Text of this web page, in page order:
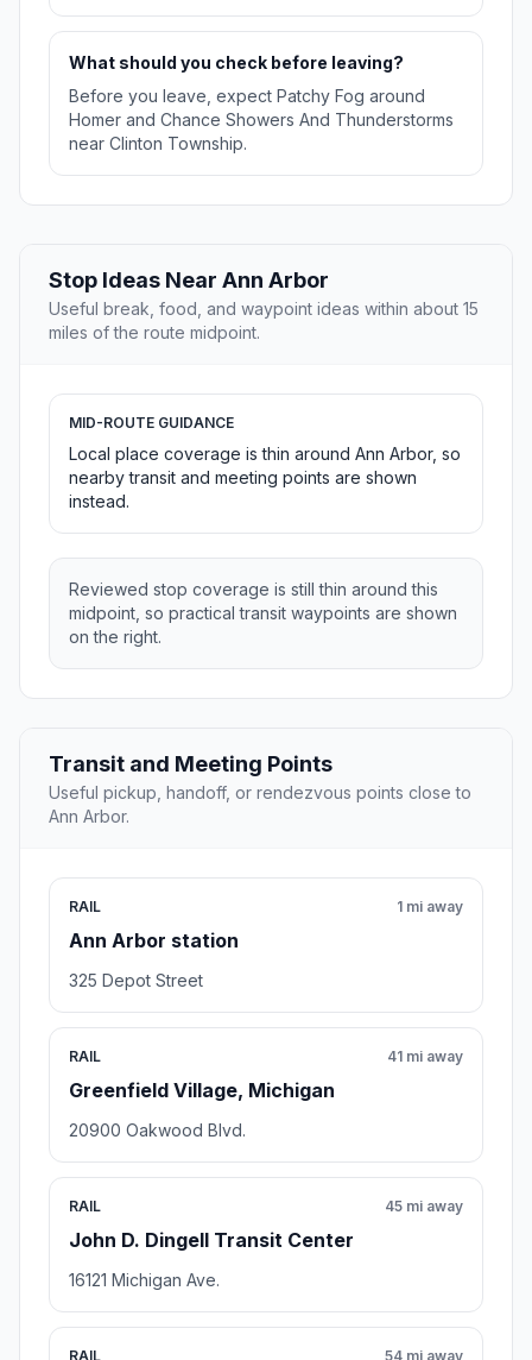
What should you check before leaving?
Before you leave, expect Patchy Fog around
Homer and Chance Showers And Thunderstorms
near Clinton Township.
Stop Ideas Near Ann Arbor
Useful break, food, and waypoint ideas within about 15
miles of the route midpoint.
MID-ROUTE GUIDANCE
Local place coverage is thin around Ann Arbor, so
nearby transit and meeting points are shown
instead.
Reviewed stop coverage is still thin around this
midpoint, so practical transit waypoints are shown
on the right.
Transit and Meeting Points
Useful pickup, handoff, or rendezvous points close to
Ann Arbor.
RAIL
Ann Arbor station
1 mi away
325 Depot Street
RAIL
Greenfield Village, Michigan
41 mi away
20900 Oakwood Blvd.
RAIL
John D. Dingell Transit Center
45 mi away
16121 Michigan Ave.
RAIL 54 mi away